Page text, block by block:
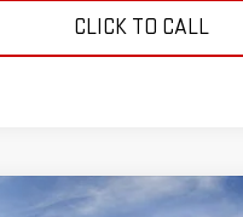
CLICK TO CALL